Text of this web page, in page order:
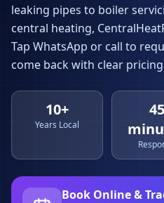
leaking pipes to boiler
central heating,
Tap WhatsApp or call to
come back with clear
10+
Years Local
45
Book Online &